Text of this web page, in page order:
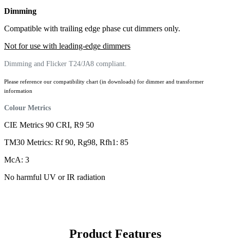
Dimming
Compatible with trailing edge phase cut dimmers only.
Not for use with leading-edge dimmers
Dimming and Flicker T24/JA8 compliant.
Please reference our compatibility chart (in downloads) for dimmer and transformer
information
Colour Metrics
CIE Metrics 90 CRI, R9 50
TM30 Metrics: Rf 90, Rg98, Rfh1: 85
McA: 3
No harmful UV or IR radiation
Product Features